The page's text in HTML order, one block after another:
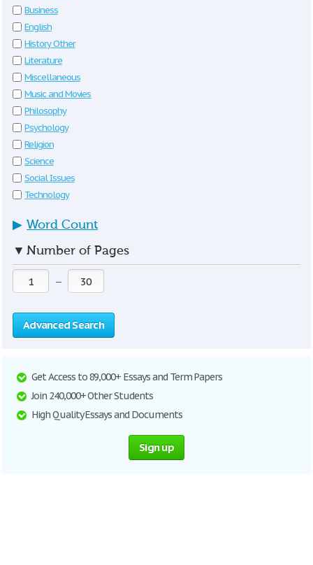
Business
English
History Other
Literature
Miscellaneous
Music and Movies
Philosophy
Psychology
Religion
Science
Social Issues
Technology
▶ Word Count
▼ Number of Pages
—
Advanced Search
Get Access to 89,000+ Essays and Term Papers
Join 240,000+ Other Students
High Quality Essays and Documents
Sign up